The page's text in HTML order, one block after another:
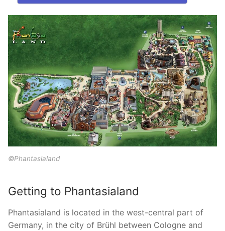
©Phantasialand
Getting to Phantasialand
Phantasialand is located in the west-central part of
Germany, in the city of Brühl between Cologne and